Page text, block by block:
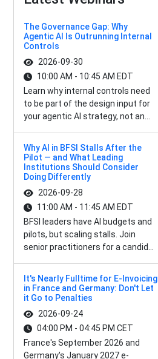
The Governance Gap: Why
Agentic AI Is Outrunning Internal
Controls
2026-09-30
10:00 AM - 10:45 AM EDT
Learn why internal controls need
to be part of the design input for
your agentic AI strategy, not an...
Why AI in BFSI Stalls After the
Pilot — and What Leading
Institutions Should Consider
Doing Differently
2026-09-28
11:00 AM - 11:45 AM EDT
BFSI leaders have AI budgets and
pilots, but scaling stalls. Join
senior practitioners for a candid...
It's Nearly Fulltime for E-Invoicing
in France and Germany: Don't Let
it Go to Penalties
2026-09-24
04:00 PM - 04:45 PM CET
France's September 2026 and
Germany's January 2027 e-